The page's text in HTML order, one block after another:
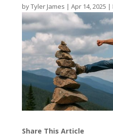
byTyler James | Apr 14, 2025 |
Share This Article